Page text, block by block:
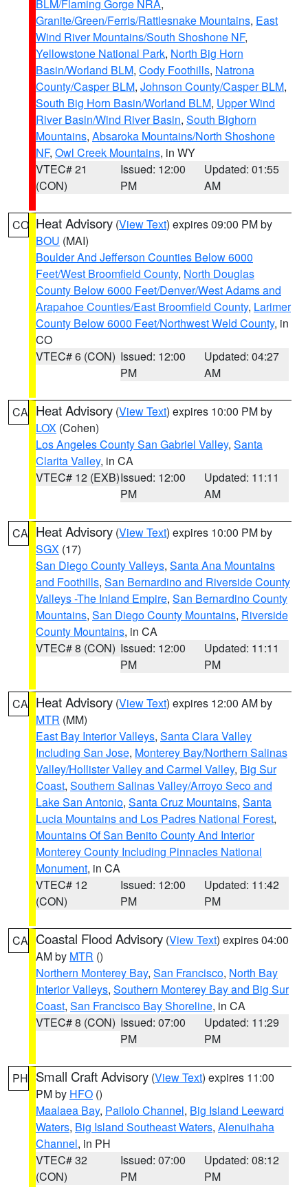
BLM/Flaming Gorge NRA,
Granite/Green/Ferris/Rattlesnake Mountains, East
Wind River Mountains/South Shoshone NF,
Yellowstone National Park, North Big Horn
Basin/Worland BLM, Cody Foothills, Natrona
County/Casper BLM, Johnson County/Casper BLM,
South Big Horn Basin/Worland BLM, Upper Wind
River Basin/Wind River Basin, South Bighorn
Mountains, Absaroka Mountains/North Shoshone
NF, Owl Creek Mountains, in WY
VTEC# 21
(CON)
Issued: 12:00
PM
Updated: 01:55
AM
CO Heat Advisory (View Text) expires 09:00 PM by
BOU (MAI)
Boulder And Jefferson Counties Below 6000
Feet/West Broomfield County, North Douglas
County Below 6000 Feet/Denver/West Adams and
Arapahoe Counties/East Broomfield County, Larimer
County Below 6000 Feet/Northwest Weld County, in
CO
VTEC# 6 (CON) Issued: 12:00
PM
Updated: 04:27
AM
CA Heat Advisory (View Text) expires 10:00 PM by
LOX (Cohen)
Los Angeles County San Gabriel Valley, Santa
Clarita Valley, in CA
VTEC# 12 (EXB)Issued: 12:00
PM
Updated: 11:11
AM
CA Heat Advisory (View Text) expires 10:00 PM by
SGX (17)
San Diego County Valleys, Santa Ana Mountains
and Foothills, San Bernardino and Riverside County
Valleys -The Inland Empire, San Bernardino County
Mountains, San Diego County Mountains, Riverside
County Mountains, in CA
VTEC# 8 (CON) Issued: 12:00
PM
Updated: 11:11
PM
CA Heat Advisory (View Text) expires 12:00 AM by
MTR (MM)
East Bay Interior Valleys, Santa Clara Valley
Including San Jose, Monterey Bay/Northern Salinas
Valley/Hollister Valley and Carmel Valley, Big Sur
Coast, Southern Salinas Valley/Arroyo Seco and
Lake San Antonio, Santa Cruz Mountains, Santa
Lucia Mountains and Los Padres National Forest,
Mountains Of San Benito County And Interior
Monterey County Including Pinnacles National
Monument, in CA
VTEC# 12
(CON)
Issued: 12:00
PM
Updated: 11:42
PM
CA Coastal Flood Advisory (View Text) expires 04:00
AM by MTR ()
Northern Monterey Bay, San Francisco, North Bay
Interior Valleys, Southern Monterey Bay and Big Sur
Coast, San Francisco Bay Shoreline, in CA
VTEC# 8 (CON) Issued: 07:00
PM
Updated: 11:29
PM
PH Small Craft Advisory (View Text) expires 11:00
PM by HFO ()
Maalaea Bay, Pailolo Channel, Big Island Leeward
Waters, Big Island Southeast Waters, Alenuihaha
Channel, in PH
VTEC# 32
(CON)
Issued: 07:00
PM
Updated: 08:12
PM